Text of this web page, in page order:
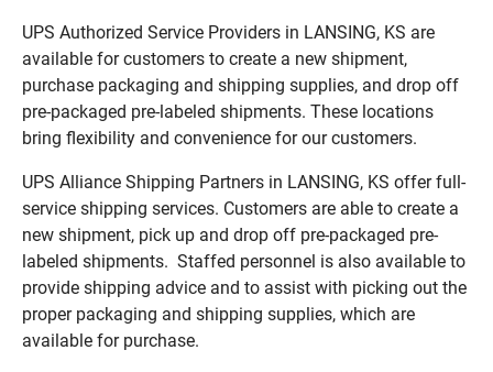
UPS Authorized Service Providers in LANSING, KS are
available for customers to create a new shipment,
purchase packaging and shipping supplies, and drop off
pre-packaged pre-labeled shipments. These locations
bring flexibility and convenience for our customers.
UPS Alliance Shipping Partners in LANSING, KS offer full-
service shipping services. Customers are able to create a
new shipment, pick up and drop off pre-packaged pre-
labeled shipments. Staffed personnel is also available to
provide shipping advice and to assist with picking out the
proper packaging and shipping supplies, which are
available for purchase.